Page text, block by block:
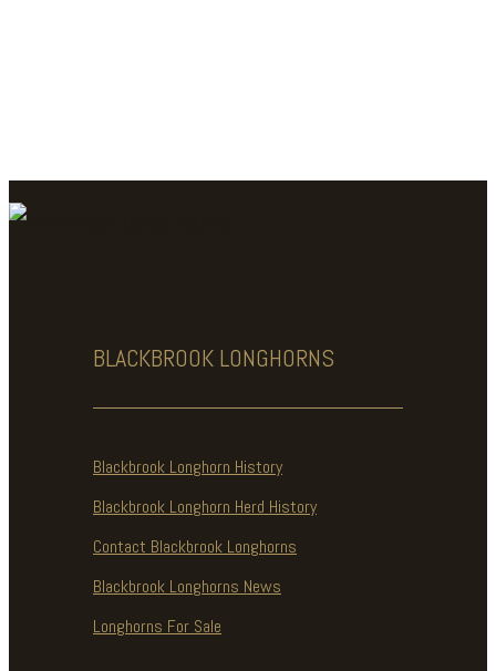
BLACKBROOK LONGHORNS
Blackbrook Longhorn History
Blackbrook Longhorn Herd History
Contact Blackbrook Longhorns
Blackbrook Longhorns News
Longhorns For Sale